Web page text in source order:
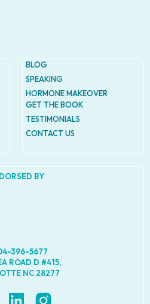
BLOG
SPEAKING
HORMONE MAKEOVER
GET THE BOOK
TESTIMONIALS
CONTACT US
BY
396-5677
ROAD D #415,
NC 28277